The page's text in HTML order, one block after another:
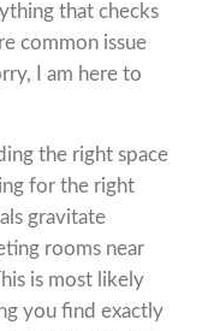
that checks
common issue
I am here to
the right space
for the right
gravitate
rooms near
is most likely
you find exactly